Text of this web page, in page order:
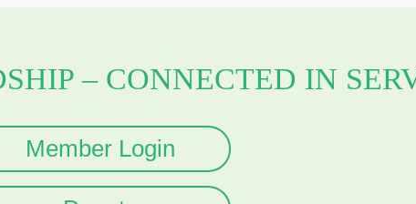
– CONNECTED IN
Member Login